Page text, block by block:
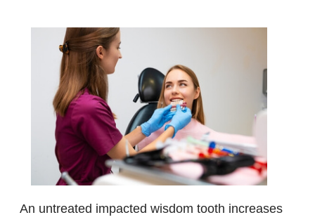
An untreated impacted wisdom tooth increases